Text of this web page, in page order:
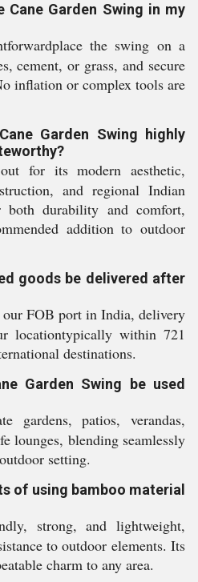
Cane Garden Swing in my
the swing on a
cement, or grass, and secure
inflation or complex tools are
Garden Swing highly
for its modern aesthetic,
and regional Indian
both durability and comfort,
addition to outdoor
goods be delivered after
FOB port in India, delivery
locationtypically within 721
destinations.
Garden Swing be used
gardens, patios, verandas,
lounges, blending seamlessly
setting.
of using bamboo material
strong, and lightweight,
to outdoor elements. Its
charm to any area.